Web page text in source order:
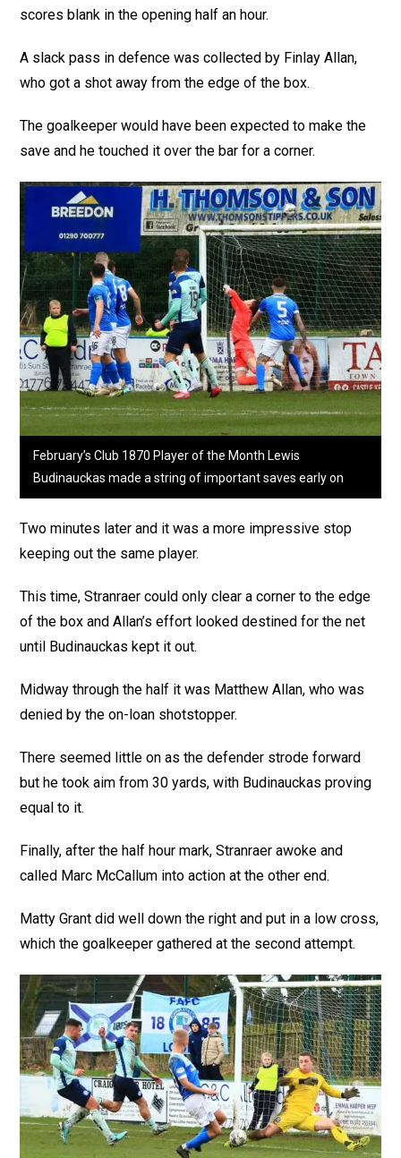
scores blank in the opening half an hour.
A slack pass in defence was collected by Finlay Allan,
who got a shot away from the edge of the box.
The goalkeeper would have been expected to make the
save and he touched it over the bar for a corner.
February’s Club 1870 Player of the Month Lewis
Budinauckas made a string of important saves early on
Two minutes later and it was a more impressive stop
keeping out the same player.
This time, Stranraer could only clear a corner to the edge
of the box and Allan’s effort looked destined for the net
until Budinauckas kept it out.
Midway through the half it was Matthew Allan, who was
denied by the on-loan shotstopper.
There seemed little on as the defender strode forward
but he took aim from 30 yards, with Budinauckas proving
equal to it.
Finally, after the half hour mark, Stranraer awoke and
called Marc McCallum into action at the other end.
Matty Grant did well down the right and put in a low cross,
which the goalkeeper gathered at the second attempt.